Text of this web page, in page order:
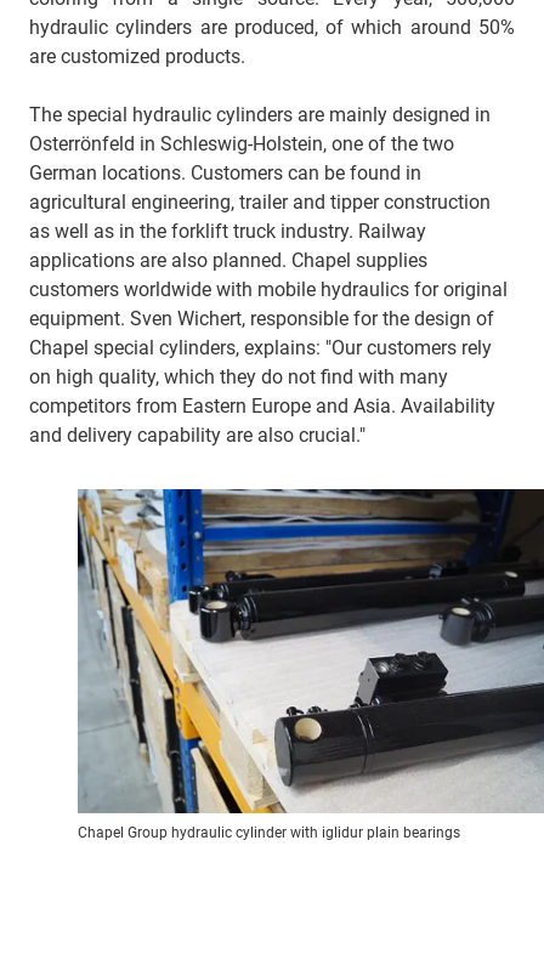
hydraulic cylinders are produced, of which around 50%
are customized products.
Chapel Group hydraulic cylinder with iglidur plain bearings
The special hydraulic cylinders are mainly designed in
Osterrönfeld in Schleswig-Holstein, one of the two
German locations. Customers can be found in
agricultural engineering, trailer and tipper construction
as well as in the forklift truck industry. Railway
applications are also planned. Chapel supplies
customers worldwide with mobile hydraulics for original
equipment. Sven Wichert, responsible for the design of
Chapel special cylinders, explains: "Our customers rely
on high quality, which they do not find with many
competitors from Eastern Europe and Asia. Availability
and delivery capability are also crucial."